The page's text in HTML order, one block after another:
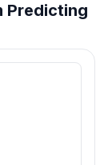
Predicting
quiz preview